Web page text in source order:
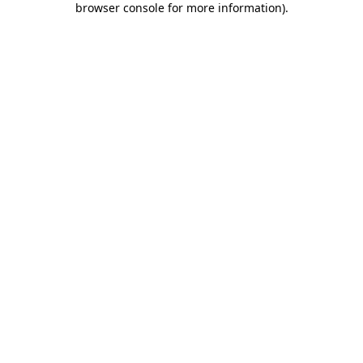
browser console for more information).